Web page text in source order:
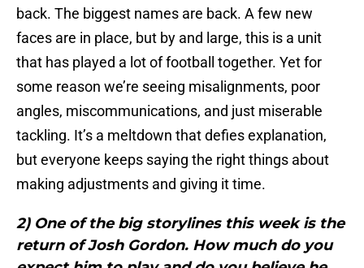
back. The biggest names are back. A few new
faces are in place, but by and large, this is a unit
that has played a lot of football together. Yet for
some reason we’re seeing misalignments, poor
angles, miscommunications, and just miserable
tackling. It’s a meltdown that defies explanation,
but everyone keeps saying the right things about
making adjustments and giving it time.
2) One of the big storylines this week is the
return of Josh Gordon. How much do you